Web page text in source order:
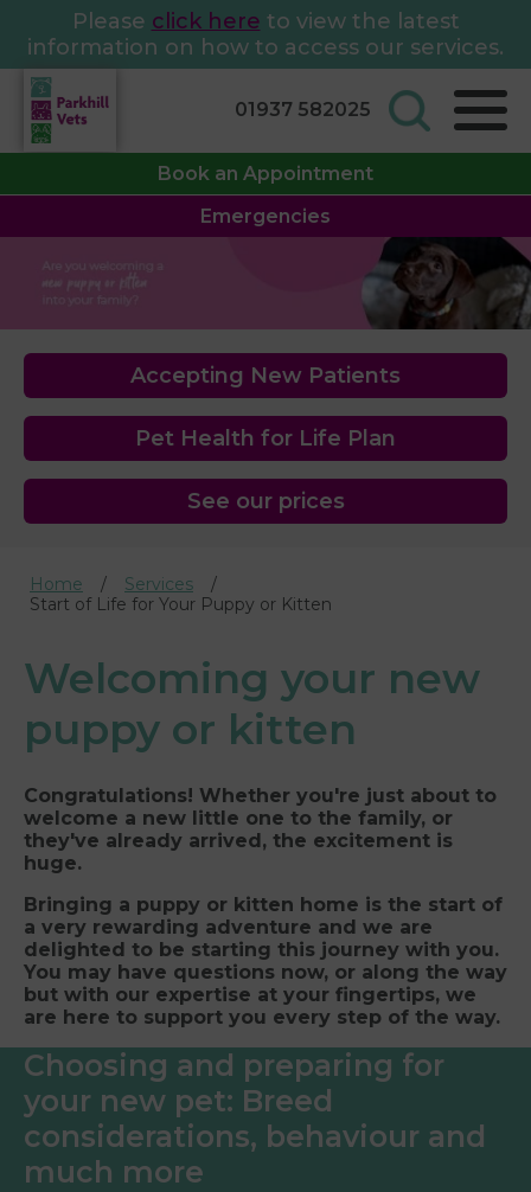
Please click here to view the latest
information on how to access our services.
01937 582025
Book an Appointment
Emergencies
Accepting New Patients
Pet Health for Life Plan
See our prices
Home
Services
Start of Life for Your Puppy or Kitten
Welcoming your new
puppy or kitten
Congratulations! Whether you're just about to
welcome a new little one to the family, or
they've already arrived, the excitement is
huge.
Bringing a puppy or kitten home is the start of
a very rewarding adventure and we are
delighted to be starting this journey with you.
You may have questions now, or along the way
but with our expertise at your fingertips, we
are here to support you every step of the way.
Choosing and preparing for
your new pet: Breed
considerations, behaviour and
much more